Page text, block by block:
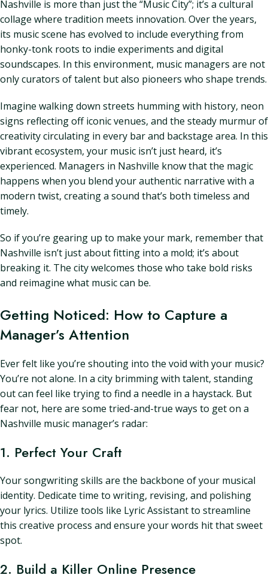
Nashville is more than just the “Music City”; it’s a cultural
collage where tradition meets innovation. Over the years,
its music scene has evolved to include everything from
honky-tonk roots to indie experiments and digital
soundscapes. In this environment, music managers are not
only curators of talent but also pioneers who shape trends.
Imagine walking down streets humming with history, neon
signs reflecting off iconic venues, and the steady murmur of
creativity circulating in every bar and backstage area. In this
vibrant ecosystem, your music isn’t just heard, it’s
experienced. Managers in Nashville know that the magic
happens when you blend your authentic narrative with a
modern twist, creating a sound that’s both timeless and
timely.
So if you’re gearing up to make your mark, remember that
Nashville isn’t just about fitting into a mold; it’s about
breaking it. The city welcomes those who take bold risks
and reimagine what music can be.
Getting Noticed: How to Capture a
Manager’s Attention
Ever felt like you’re shouting into the void with your music?
You’re not alone. In a city brimming with talent, standing
out can feel like trying to find a needle in a haystack. But
fear not, here are some tried-and-true ways to get on a
Nashville music manager’s radar:
1. Perfect Your Craft
Your songwriting skills are the backbone of your musical
identity. Dedicate time to writing, revising, and polishing
your lyrics. Utilize tools like Lyric Assistant to streamline
this creative process and ensure your words hit that sweet
spot.
2. Build a Killer Online Presence